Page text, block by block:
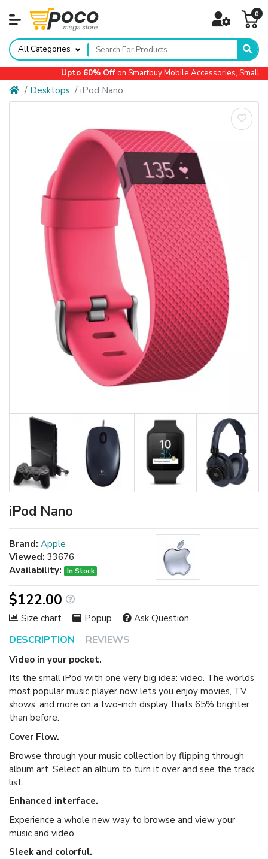
0
All Categories
Upto 60% Offon Smartbuy Mobile Accessories, Small
Desktops iPod Nano
iPod Nano
DESCRIPTION REVIEWS
Video in your pocket.
Its the small iPod with one very big idea: video. The worlds
most popular music player now lets you enjoy movies, TV
shows, and more on a two-inch display thats 65% brighter
than before.
Cover Flow.
Browse through your music collection by flipping through
album art. Select an album to turn it over and see the track
list.
Enhanced interface.
Experience a whole new way to browse and view your
music and video.
Sleek and colorful.
Brand: Apple
Viewed: 33676
Availability:
In Stock
$122.00
Size chart Popup Ask Question